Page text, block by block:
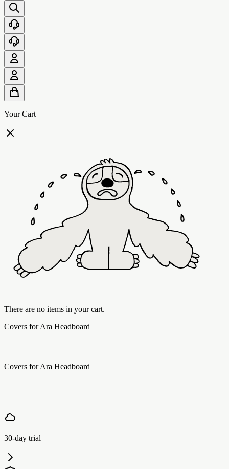
Your Cart
There are no items in your cart.
Covers for Ara Headboard
Covers for Ara Headboard
30-day trial